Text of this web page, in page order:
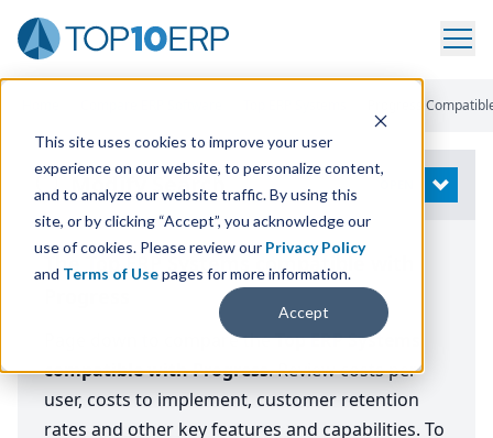
This site uses cookies to improve your user
experience on our website, to personalize content,
and to analyze our website traffic. By using this
site, or by clicking “Accept”, you acknowledge our
use of cookies. Please review our Privacy Policy
and Terms of Usepages for more information.
Accept
Progress
Modify Search
The Top ERP Systems compatible with
Page down to compare theTop ERP Systems
compatible with Progress. Review costs per
user, costs to implement, customer retention
rates and other key features and capabilities. To